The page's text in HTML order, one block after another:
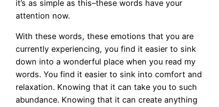
it’s as simple as this–these words have your
attention now.
With these words, these emotions that you are
currently experiencing, you find it easier to sink
down into a wonderful place when you read my
words. You find it easier to sink into comfort and
relaxation. Knowing that it can take you to such
abundance. Knowing that it can create anything